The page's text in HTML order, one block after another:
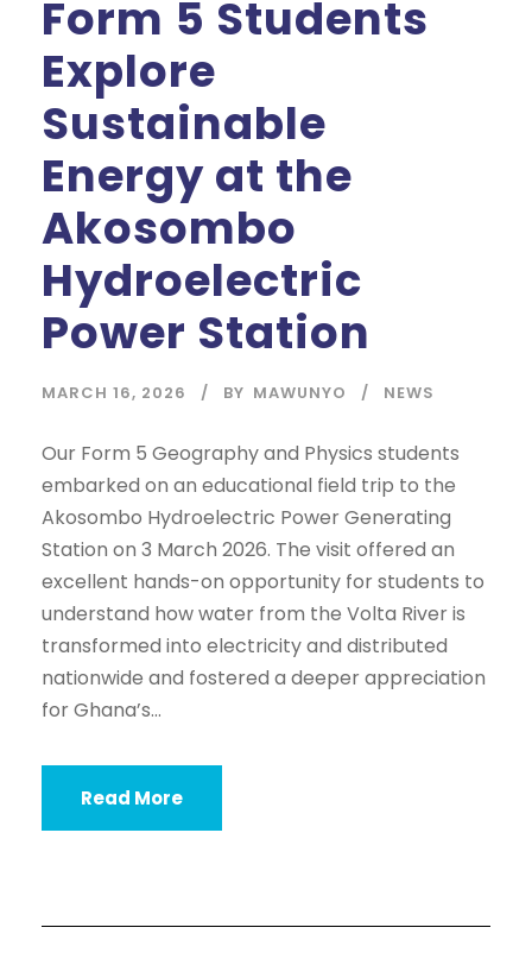
Form 5 Students
Explore
Sustainable
Energy at the
Akosombo
Hydroelectric
Power Station
MARCH 16, 2026 BY MAWUNYO NEWS
Our Form 5 Geography and Physics students
embarked on an educational field trip to the
Akosombo Hydroelectric Power Generating
Station on 3 March 2026. The visit offered an
excellent hands-on opportunity for students to
understand how water from the Volta River is
transformed into electricity and distributed
nationwide and fostered a deeper appreciation
for Ghana’s...
Read More